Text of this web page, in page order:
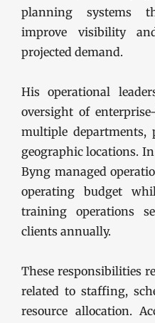
planning systems
improve visibility
projected demand.
His operational
oversight of
multiple departments,
geographic locations.
Byng managed
operating budget
training operations
clients annually.
These responsibilities
related to staffing,
resource allocation.